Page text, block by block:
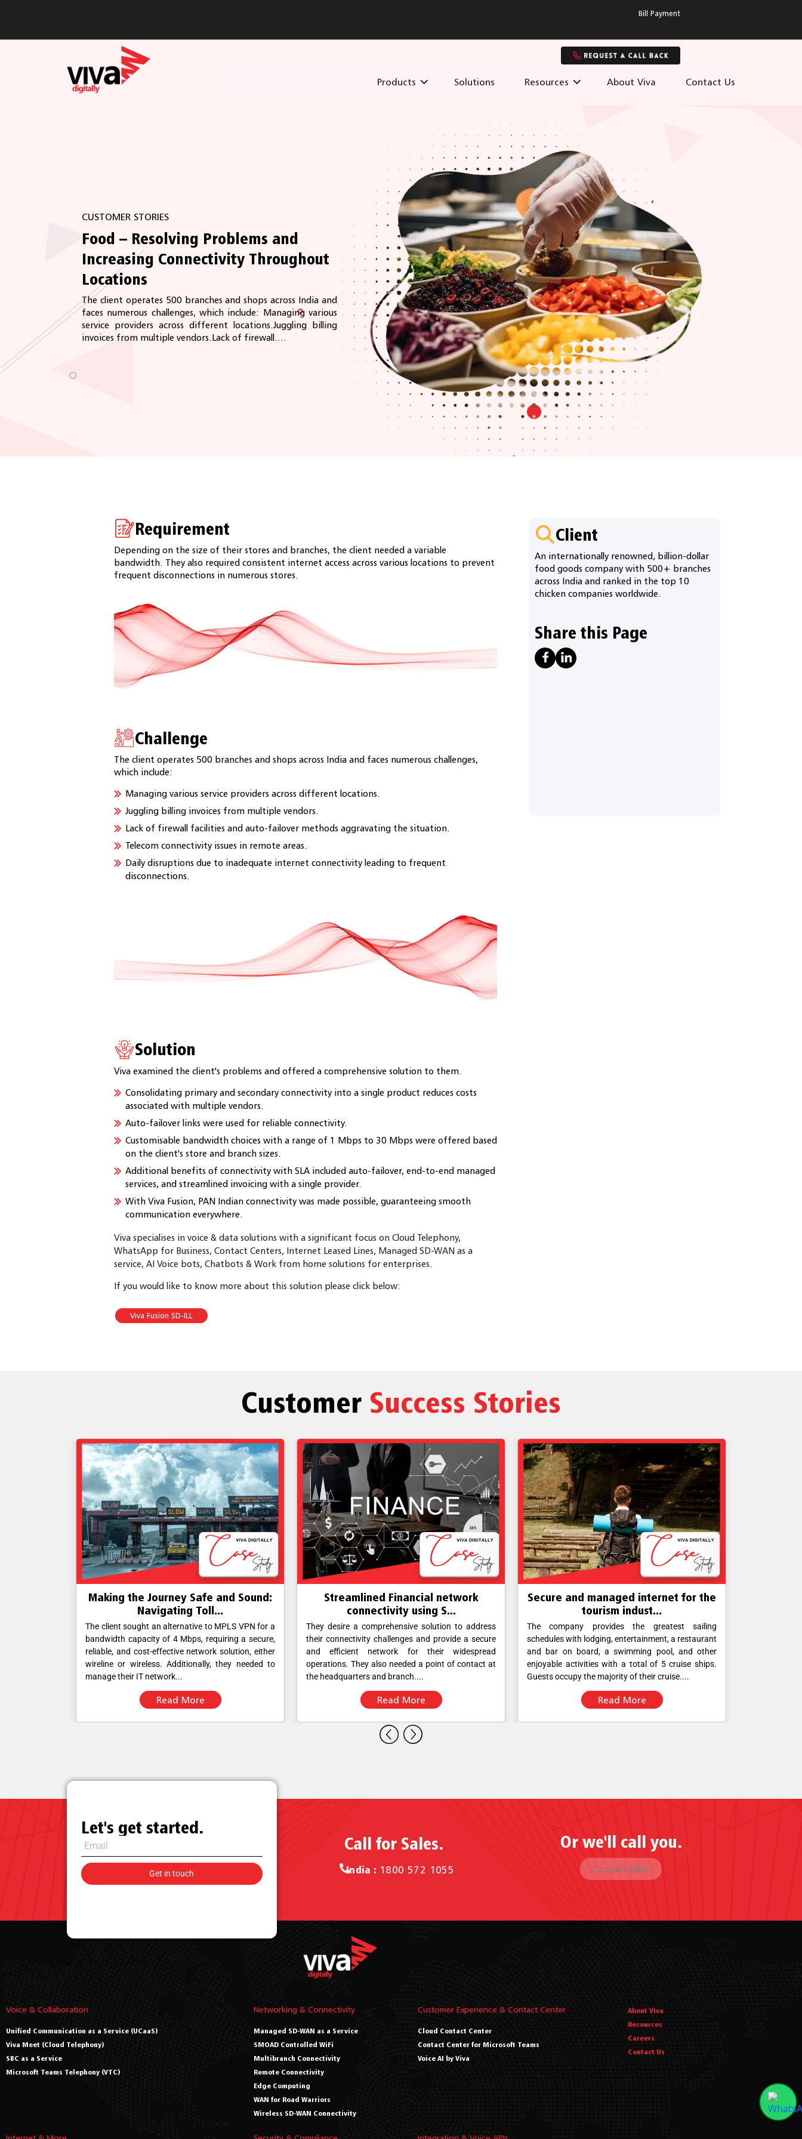
Bill Payment
Products Solutions Resources About Viva Contact Us
CUSTOMER STORIES
Food – Resolving Problems and
Increasing Connectivity Throughout
Locations
The client operates 500 branches and shops across India and
faces numerous challenges, which include: Managing various
service providers across different locations.Juggling billing
invoices from multiple vendors.Lack of firewall....
Requirement
Depending on the size of their stores and branches, the client needed a variable
bandwidth. They also required consistent internet access across various locations to prevent
frequent disconnections in numerous stores.
Challenge
The client operates 500 branches and shops across India and faces numerous challenges,
which include:
Managing various service providers across different locations.
Juggling billing invoices from multiple vendors.
Lack of firewall facilities and auto-failover methods aggravating the situation.
Telecom connectivity issues in remote areas.
Daily disruptions due to inadequate internet connectivity leading to frequent
disconnections.
Solution
Viva examined the client's problems and offered a comprehensive solution to them.
Consolidating primary and secondary connectivity into a single product reduces costs
associated with multiple vendors.
Auto-failover links were used for reliable connectivity.
Customisable bandwidth choices with a range of 1 Mbps to 30 Mbps were offered based
on the client's store and branch sizes.
Additional benefits of connectivity with SLA included auto-failover, end-to-end managed
services, and streamlined invoicing with a single provider.
With Viva Fusion, PAN Indian connectivity was made possible, guaranteeing smooth
communication everywhere.
Viva specialises in voice & data solutions with a significant focus on Cloud Telephony,
WhatsApp for Business, Contact Centers, Internet Leased Lines, Managed SD-WAN as a
service, AI Voice bots, Chatbots & Work from home solutions for enterprises.
If you would like to know more about this solution please click below:
Viva Fusion SD-ILL
Client
An internationally renowned, billion-dollar
food goods company with 500+ branches
across India and ranked in the top 10
chicken companies worldwide.
Share this Page
Customer Success Stories
Making the Journey Safe and Sound:
Navigating Toll...
The client sought an alternative to MPLS VPN for a
bandwidth capacity of 4 Mbps, requiring a secure,
reliable, and cost-effective network solution, either
wireline or wireless. Additionally, they needed to
manage their IT network...
Read More
Streamlined Financial network
connectivity using S...
They desire a comprehensive solution to address
their connectivity challenges and provide a secure
and efficient network for their widespread
operations. They also needed a point of contact at
the headquarters and branch....
Read More
Secure and managed internet for the
tourism indust...
The company provides the greatest sailing
schedules with lodging, entertainment, a restaurant
and bar on board, a swimming pool, and other
enjoyable activities with a total of 5 cruise ships.
Guests occupy the majority of their cruise....
Read More
Let's get started.
Call for Sales.
India : 1800 572 1055
Or we'll call you.
Contact Sales
Voice & Collaboration
Unified Communication as a Service (UCaaS)
Viva Meet (Cloud Telephony)
SBC as a Service
Microsoft Teams Telephony (VTC)
Networking & Connectivity
Managed SD-WAN as a Service
SMOAD Controlled WiFi
Multibranch Connectivity
Remote Connectivity
Edge Computing
WAN for Road Warriors
Wireless SD-WAN Connectivity
Customer Experience & Contact Center
Cloud Contact Center
Contact Center for Microsoft Teams
Voice AI by Viva
About Viva
Resources
Careers
Contact Us